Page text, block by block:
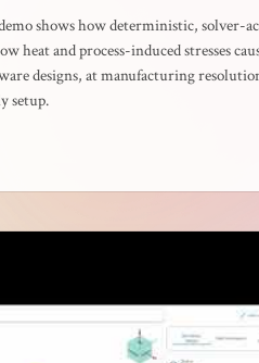
shows how deterministic, solver-
heat and process-induced stresses
designs, at manufacturing
setup.